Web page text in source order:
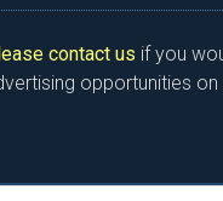
contact us if you
opportunities on